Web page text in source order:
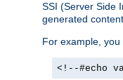
SSI (Server Side
generated
For example,
<!--#echo